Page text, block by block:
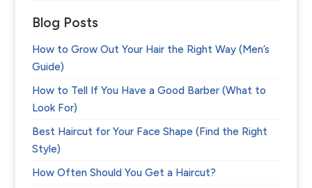
Blog Posts
How to Grow Out Your Hair the Right Way (Men’s
Guide)
How to Tell If You Have a Good Barber (What to
Look For)
Best Haircut for Your Face Shape (Find the Right
Style)
How Often Should You Get a Haircut?